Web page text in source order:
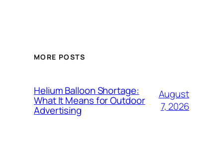
MORE POSTS
Helium Balloon Shortage:
What It Means for Outdoor
Advertising
August
7, 2026